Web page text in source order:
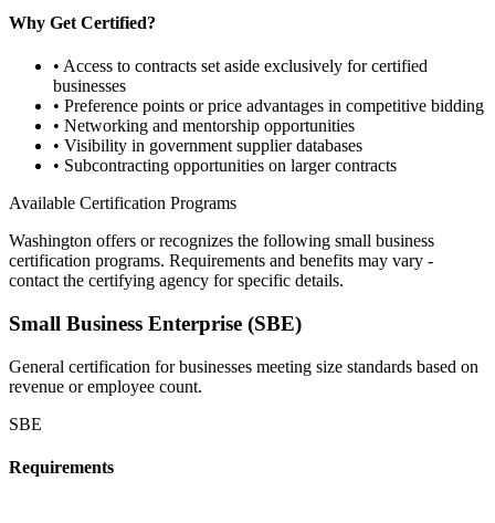
Why Get Certified?
• Access to contracts set aside exclusively for certified
businesses
• Preference points or price advantages in competitive bidding
• Networking and mentorship opportunities
• Visibility in government supplier databases
• Subcontracting opportunities on larger contracts
Available Certification Programs
Washington offers or recognizes the following small business
certification programs. Requirements and benefits may vary -
contact the certifying agency for specific details.
Small Business Enterprise (SBE)
General certification for businesses meeting size standards based on
revenue or employee count.
SBE
Requirements